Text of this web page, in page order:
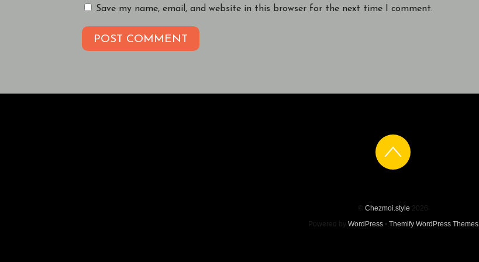
Save my name, email, and website in this browser for the next time I comment.
Chezmoi.style 2026
Powered by WordPress• Themify WordPress Themes